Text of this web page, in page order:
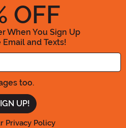
OFF
When You Sign Up
Email and Texts!
Enter your Email Address
too.
Privacy Policy